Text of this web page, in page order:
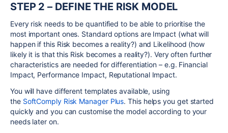
STEP 2 – DEFINE THE RISK MODEL
Every risk needs to be quantified to be able to prioritise the
most important ones. Standard options are Impact (what will
happen if this Risk becomes a reality?) and Likelihood (how
likely it is that this Risk becomes a reality?). Very often further
characteristics are needed for differentiation – e.g. Financial
Impact, Performance Impact, Reputational Impact.
You will have different templates available, using
the SoftComply Risk Manager Plus. This helps you get started
quickly and you can customise the model according to your
needs later on.